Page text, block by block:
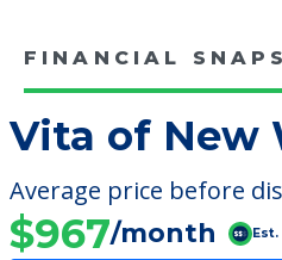
FINANCIAL
Vita of New
Average price before
$967/month